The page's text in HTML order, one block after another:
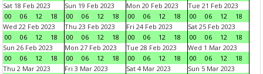
Sat 18 Feb 2023
00
06 12 18
Sun 19 Feb 2023
00
06 12 18
Mon 20 Feb 2023
00
06 12 18
Tue 21 Feb 2023
00
06 12
18
Wed 22 Feb 2023
00
06 12 18
Thu 23 Feb 2023
00
06 12 18
Fri 24 Feb 2023
00
06 12 18
Sat 25 Feb 2023
00
06 12
18
Sun 26 Feb 2023
00
06 12 18
Mon 27 Feb 2023
00
06 12 18
Tue 28 Feb 2023
00
06 12 18
Wed 1 Mar 2023
00
06 12
18
Thu 2 Mar 2023
Fri 3 Mar 2023
Sat 4 Mar 2023
Sun 5 Mar 2023